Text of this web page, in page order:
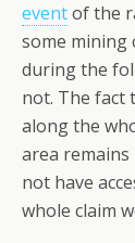
eventof the
some mining
during the
not. The fact
along the
area
not have
whole claim